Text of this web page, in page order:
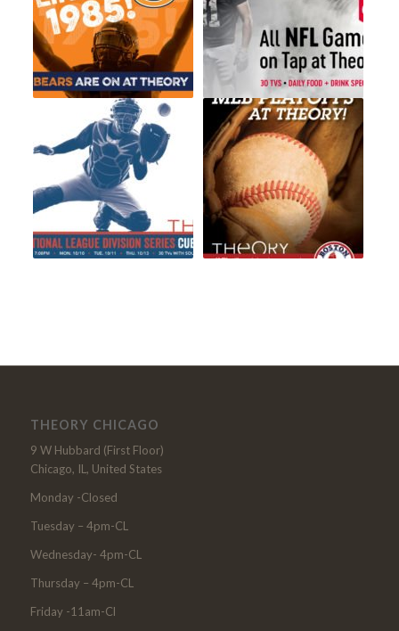
THEORY CHICAGO
9 W Hubbard (First Floor)
Chicago, IL, United States
Monday -Closed
Tuesday – 4pm-CL
Wednesday- 4pm-CL
Thursday – 4pm-CL
Friday -11am-Cl